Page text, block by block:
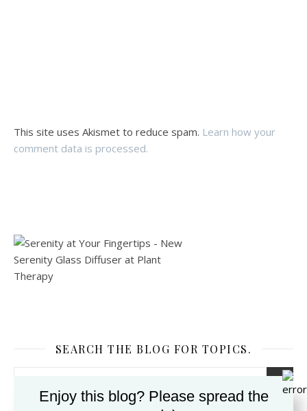
This site uses Akismet to reduce spam. Learn how your
comment data is processed.
SEARCH THE BLOG FOR TOPICS.
Enjoy this blog? Please spread the